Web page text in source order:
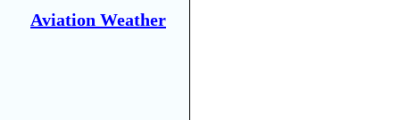
Aviation Weather